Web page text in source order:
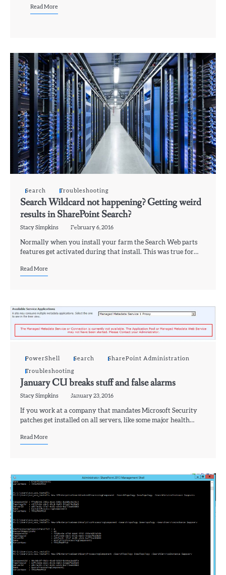
Read More
Search Troubleshooting
Search Wildcard not happening? Getting weird
results in SharePoint Search?
Stacy Simpkins February 6, 2016
Normally when you install your farm the Search Web parts
features get activated during that install. This was true for…
Read More
PowerShell Search SharePoint Administration
Troubleshooting
January CU breaks stuff and false alarms
Stacy Simpkins January 23, 2016
If you work at a company that mandates Microsoft Security
patches get installed on all servers, like some major health…
Read More